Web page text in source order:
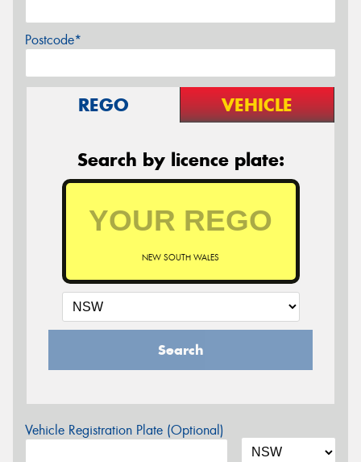
Postcode*
REGO VEHICLE
Search by licence plate:
NEW SOUTH WALES
Search
Vehicle Registration Plate (Optional)